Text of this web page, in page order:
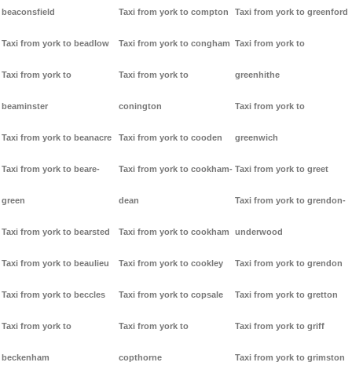
beaconsfield
Taxi from york to beadlow
Taxi from york to
beaminster
Taxi from york to beanacre
Taxi from york to beare-
green
Taxi from york to bearsted
Taxi from york to beaulieu
Taxi from york to beccles
Taxi from york to
beckenham
Taxi from york to compton
Taxi from york to congham
Taxi from york to
conington
Taxi from york to cooden
Taxi from york to cookham-
dean
Taxi from york to cookham
Taxi from york to cookley
Taxi from york to copsale
Taxi from york to
copthorne
Taxi from york to greenford
Taxi from york to
greenhithe
Taxi from york to
greenwich
Taxi from york to greet
Taxi from york to grendon-
underwood
Taxi from york to grendon
Taxi from york to gretton
Taxi from york to griff
Taxi from york to grimston